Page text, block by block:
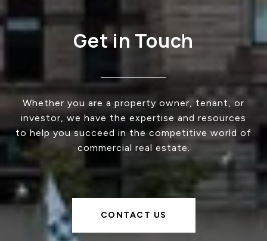
Get in Touch
Whether you are a property owner, tenant, or
investor, we have the expertise and resources
to help you succeed in the competitive world of
commercial real estate.
CONTACT US